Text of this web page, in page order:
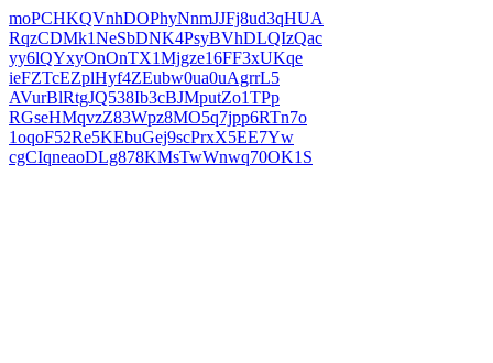
moPCHKQVnhDOPhyNnmJJFj8ud3qHUA
RqzCDMk1NeSbDNK4PsyBVhDLQIzQac
yy6lQYxyOnOnTX1Mjgze16FF3xUKqe
ieFZTcEZplHyf4ZEubw0ua0uAgrrL5
AVurBlRtgJQ538Ib3cBJMputZo1TPp
RGseHMqvzZ83Wpz8MO5q7jpp6RTn7o
1oqoF52Re5KEbuGej9scPrxX5EE7Yw
cgCIqneaoDLg878KMsTwWnwq70OK1S